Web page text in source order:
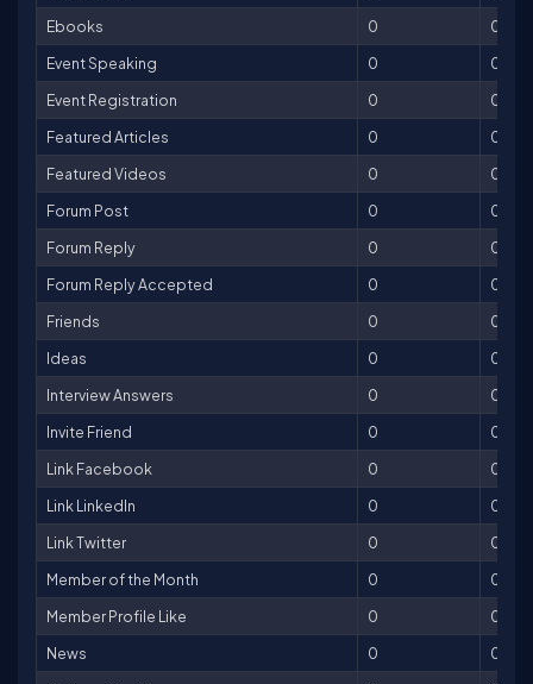
Ebooks
0
0
Event Speaking
0
0
Event Registration
0
0
Featured Articles
0
0
Featured Videos
0
0
Forum Post
0
0
Forum Reply
0
0
Forum Reply Accepted
0
0
Friends
0
0
Ideas
0
0
Interview Answers
0
0
Invite Friend
0
0
Link Facebook
0
0
Link LinkedIn
0
0
Link Twitter
0
0
Member of the Month
0
0
Member Profile Like
0
0
News
0
0